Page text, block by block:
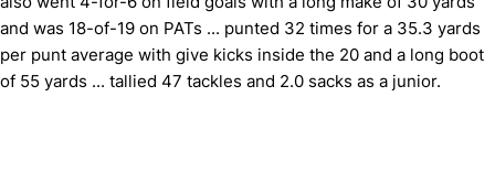
and was 18-of-19 on PATs ... punted 32 times for a 35.3 yards
per punt average with give kicks inside the 20 and a long boot
of 55 yards ... tallied 47 tackles and 2.0 sacks as a junior.